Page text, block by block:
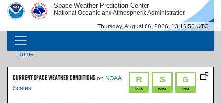
Skip to main content
IMAGE IMAGE Space Weather Prediction Center
National Oceanic and Atmospheric Administration
Thursday, August 06, 2026, 13:16:56 UTC
MAIN NAVIGATION
Breadcrumb
Home
R
none
S
none
G
none
CURRENT SPACE WEATHER CONDITIONS on NOAA
Scales